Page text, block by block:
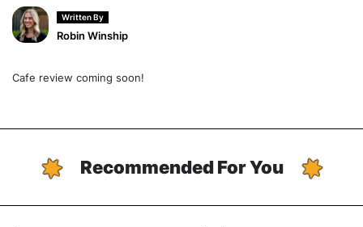
Written By
Robin Winship
Cafe review coming soon!
Recommended For You